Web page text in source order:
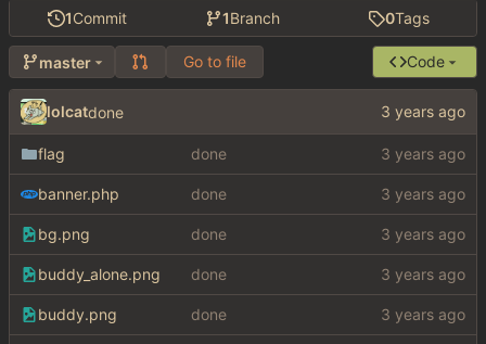
1Commit 1Branch 0Tags
master Go to file Code
lolcatdone
flag done
banner.php done
bg.png done
buddy_alone.png done
buddy.png done